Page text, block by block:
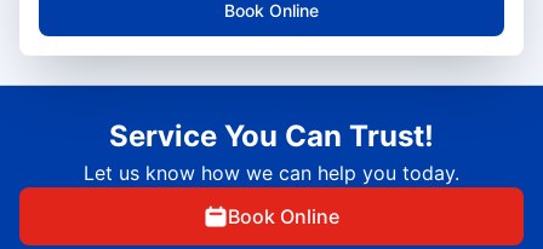
Book Online
Service You Can Trust!
Let us know how we can help you today.
Book Online